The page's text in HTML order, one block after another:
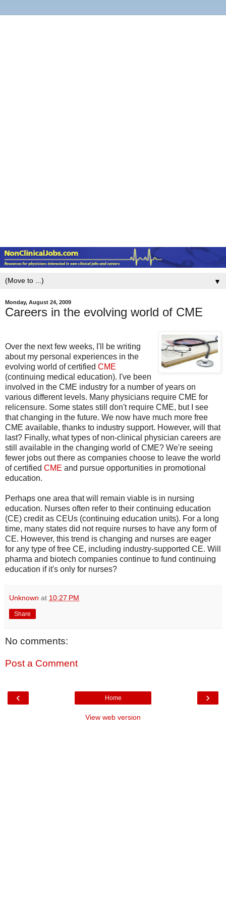
▼
Monday, August 24, 2009
Careers in the evolving world of CME
Over the next few weeks, I'll be writing
about my personal experiences in the
evolving world of certified CME
(continuing medical education). I've been
involved in the CME industry for a number of years on
various different levels. Many physicians require CME for
relicensure. Some states still don't require CME, but I see
that changing in the future. We now have much more free
CME available, thanks to industry support. However, will that
last? Finally, what types of non-clinical physician careers are
still available in the changing world of CME? We're seeing
fewer jobs out there as companies choose to leave the world
of certified CME and pursue opportunities in promotional
education.
Perhaps one area that will remain viable is in nursing
education. Nurses often refer to their continuing education
(CE) credit as CEUs (continuing education units). For a long
time, many states did not require nurses to have any form of
CE. However, this trend is changing and nurses are eager
for any type of free CE, including industry-supported CE. Will
pharma and biotech companies continue to fund continuing
education if it's only for nurses?
Unknown at 10:27 PM
Share
No comments:
Post a Comment
‹ ›
Home
View web version